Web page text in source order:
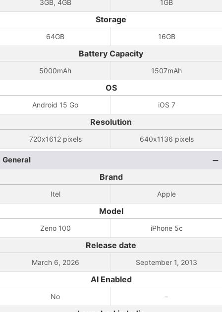
3GB, 4GB 1GB
Storage
64GB 16GB
Battery Capacity
5000mAh 1507mAh
OS
Android 15 Go iOS 7
Resolution
720x1612 pixels 640x1136 pixels
General
Brand
Itel Apple
Model
Zeno 100 iPhone 5c
Release date
March 6, 2026 September 1, 2013
AI Enabled
No -